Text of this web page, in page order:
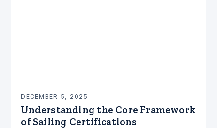
DECEMBER 5, 2025
Understanding the Core Framework
of Sailing Certifications